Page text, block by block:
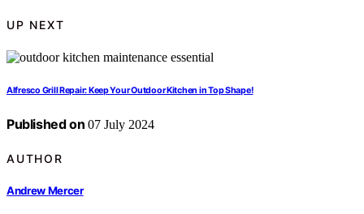
UP NEXT
Alfresco Grill Repair: Keep Your Outdoor Kitchen in Top Shape!
Published on 07 July 2024
AUTHOR
Andrew Mercer